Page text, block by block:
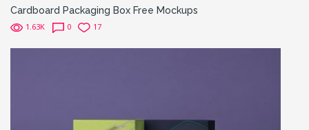
Cardboard Packaging Box Free Mockups
1.63K 0 17